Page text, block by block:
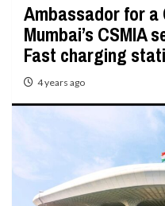
Ambassador for a
Mumbai’s CSMIA
Fast charging
4 years ago